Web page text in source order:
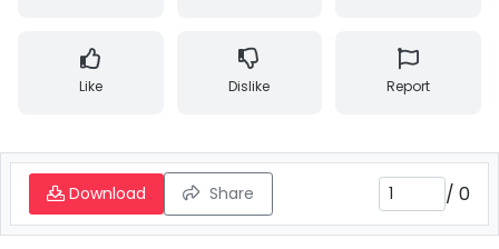
Like Dislike Report
Download Share / 0